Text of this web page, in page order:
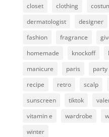
closet
clothing
dermatologist
designer
fashion
fragrance
homemade
knockoff
manicure
paris party
recipe
retro scalp
sunscreen
tiktok
vitamin e
wardrobe
winter